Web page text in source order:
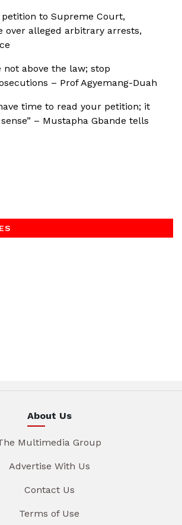
petition to Supreme Court,
over alleged arbitrary arrests,
not above the law; stop
– Prof Agyemang-Duah
time to read your petition; it
– Mustapha Gbande tells
About Us
Multimedia Group
Advertise With Us
Contact Us
Terms of Use